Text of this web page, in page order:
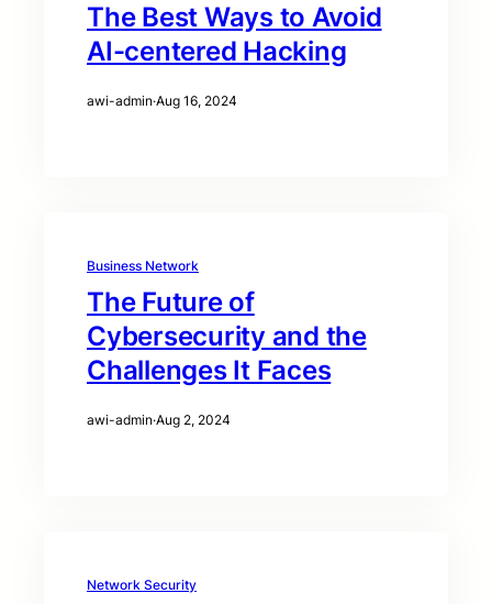
The Best Ways to Avoid
AI-centered Hacking
awi-admin·Aug 16, 2024
Business Network
The Future of
Cybersecurity and the
Challenges It Faces
awi-admin·Aug 2, 2024
Network Security